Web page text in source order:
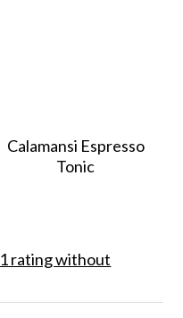
Calamansi Espresso
Tonic
1 rating without